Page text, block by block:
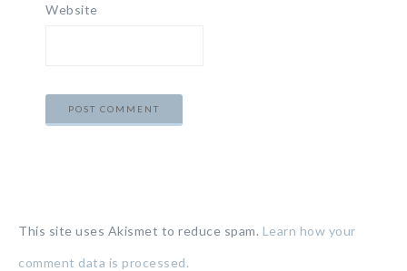
Website
This site uses Akismet to reduce spam. Learn how your
comment data is processed.